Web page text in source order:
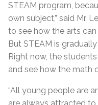
STEAM program,
own subject,” said Mr.
to see how the arts
But STEAM is
Right now, the
and see how the math
“All young people are